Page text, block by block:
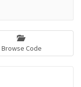
Browse Code